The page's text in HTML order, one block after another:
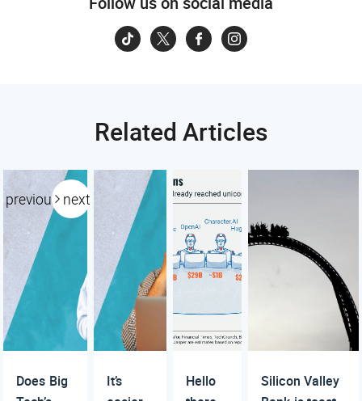
Related Articles
previous next
Does Big
It’s
Hello
Silicon Valley